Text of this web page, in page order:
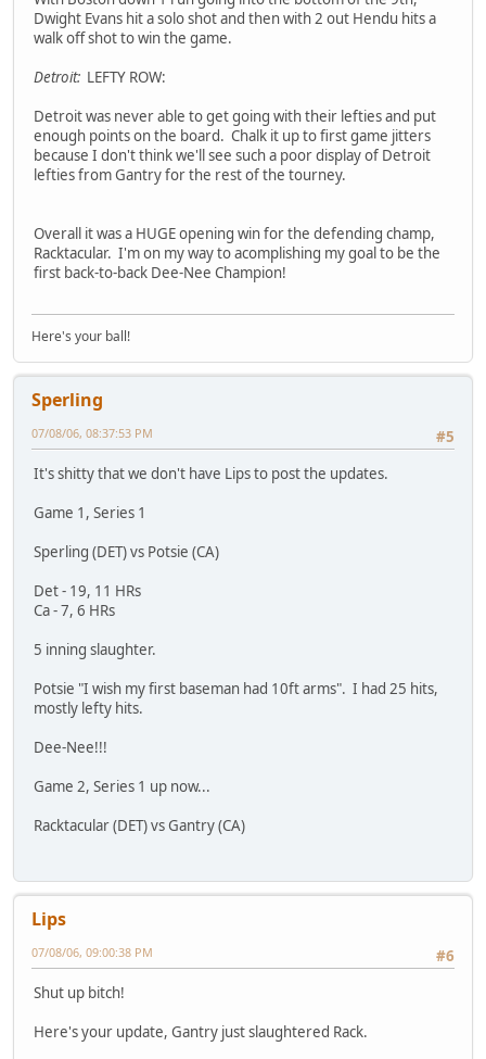
Dwight Evans hit a solo shot and then with 2 out Hendu hits a
walk off shot to win the game.
Detroit: LEFTY ROW:
Detroit was never able to get going with their lefties and put
enough points on the board. Chalk it up to first game jitters
because I don't think we'll see such a poor display of Detroit
lefties from Gantry for the rest of the tourney.
Overall it was a HUGE opening win for the defending champ,
Racktacular. I'm on my way to acomplishing my goal to be the
first back-to-back Dee-Nee Champion!
Here's your ball!
Sperling
#5
07/08/06, 08:37:53 PM
It's shitty that we don't have Lips to post the updates.
Game 1, Series 1
Sperling (DET) vs Potsie (CA)
Det - 19, 11 HRs
Ca - 7, 6 HRs
5 inning slaughter.
Potsie "I wish my first baseman had 10ft arms". I had 25 hits,
mostly lefty hits.
Dee-Nee!!!
Game 2, Series 1 up now...
Racktacular (DET) vs Gantry (CA)
Lips
#6
07/08/06, 09:00:38 PM
Shut up bitch!
Here's your update, Gantry just slaughtered Rack.